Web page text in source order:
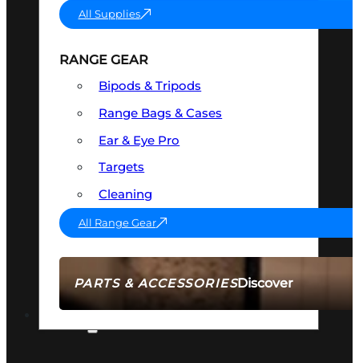
PARTS & ACCESSORIESDiscover
All Supplies
RANGE GEAR
Bipods & Tripods
Range Bags & Cases
Ear & Eye Pro
Targets
Cleaning
All Range Gear
AMMO